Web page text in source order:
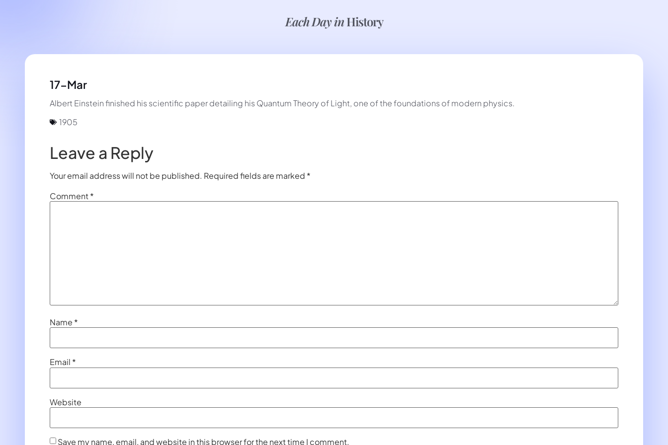
Each Day inHistory
17-Mar
Albert Einstein finished his scientific paper detailing his Quantum Theory of Light, one of the foundations of modern physics.
1905
Leave a Reply
Your email address will not be published. Required fields are marked *
Comment*
Name *
Email *
Website
Save my name, email, and website in this browser for the next time I comment.